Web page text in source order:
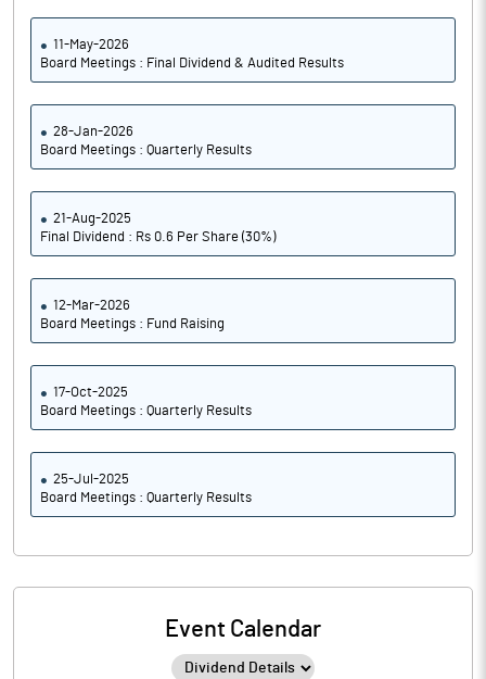
11-May-2026
Board Meetings : Final Dividend & Audited Results
28-Jan-2026
Board Meetings : Quarterly Results
21-Aug-2025
Final Dividend : Rs 0.6 Per Share (30%)
12-Mar-2026
Board Meetings : Fund Raising
17-Oct-2025
Board Meetings : Quarterly Results
25-Jul-2025
Board Meetings : Quarterly Results
Event Calendar